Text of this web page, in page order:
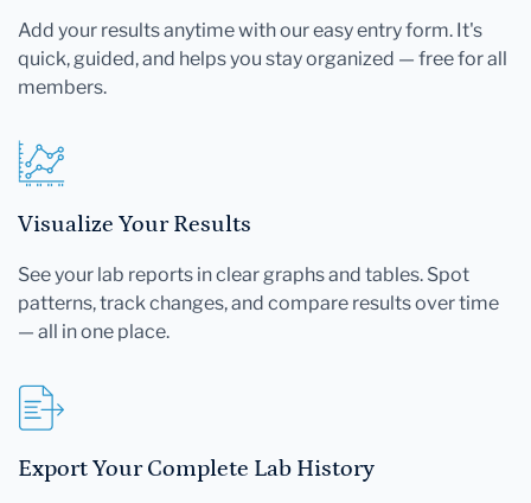
Add your results anytime with our easy entry form. It's
quick, guided, and helps you stay organized — free for all
members.
Visualize Your Results
See your lab reports in clear graphs and tables. Spot
patterns, track changes, and compare results over time
— all in one place.
Export Your Complete Lab History